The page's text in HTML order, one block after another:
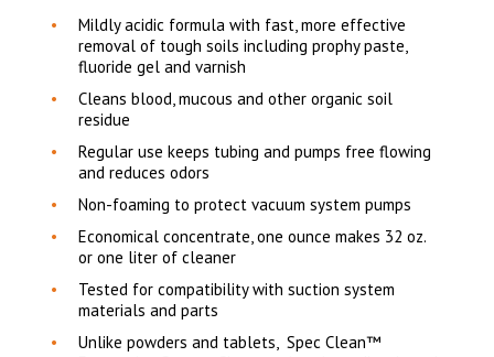
Mildly acidic formula with fast, more effective
removal of tough soils including prophy paste,
fluoride gel and varnish
Cleans blood, mucous and other organic soil
residue
Regular use keeps tubing and pumps free flowing
and reduces odors
Non-foaming to protect vacuum system pumps
Economical concentrate, one ounce makes 32 oz.
or one liter of cleaner
Tested for compatibility with suction system
materials and parts
Unlike powders and tablets, Spec Clean™